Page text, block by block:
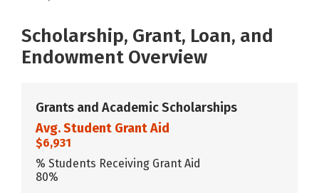
Scholarship, Grant, Loan, and
Endowment Overview
Grants and Academic Scholarships
Avg. Student Grant Aid
$6,931
% Students Receiving Grant Aid
80%